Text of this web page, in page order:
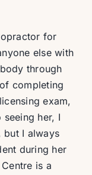
for
else with
through
completing
exam,
her, I
but I always
during her
is a